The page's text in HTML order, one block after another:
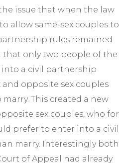
issue that when the law
allow same-sex couples to
rules remained
that only two people of the
into a civil partnership
opposite sex couples
This created a new
sex couples, who for
prefer to enter into a civil
marry. Interestingly both
of Appeal had already